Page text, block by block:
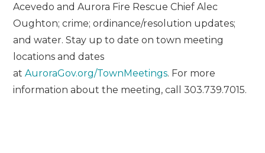
Acevedo and Aurora Fire Rescue Chief Alec
Oughton; crime; ordinance/resolution updates;
and water. Stay up to date on town meeting
locations and dates
atAuroraGov.org/TownMeetings. For more
information about the meeting, call 303.739.7015.